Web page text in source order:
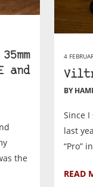
and
the
4
BY
Since
last
“Pro”
READ